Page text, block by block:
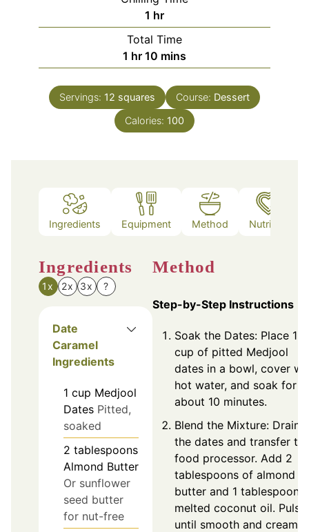
1 hour
hr
Total Time
1 hour
hr 10 minutes
mins
Servings: 12 squares Course: Dessert
Calories: 100
Ingredients Equipment Method Nutrition
Ingredients
1x 2x 3x ?
Date
Caramel
Ingredients
1 cup Medjool
Dates Pitted,
soaked
2 tablespoons
Almond Butter
Or sunflower
seed butter
for nut-free
Method
Step-by-Step Instructions
Soak the Dates: Place 1
cup of pitted Medjool
dates in a bowl, cover
hot water, and soak for
about 10 minutes.
Blend the Mixture: Drain
the dates and transfer to
food processor. Add 2
tablespoons of almond
butter and 1 tablespoon
melted coconut oil. Pulse
until smooth and creamy.